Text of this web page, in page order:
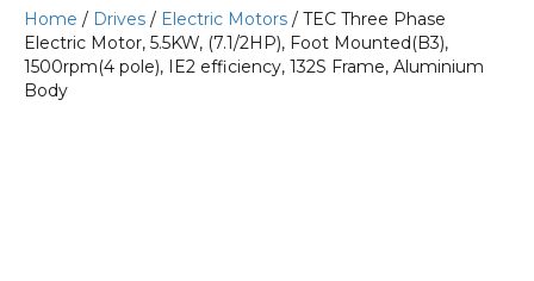
Home / Drives / Electric Motors / TEC Three Phase
Electric Motor, 5.5KW, (7.1/2HP), Foot Mounted(B3),
1500rpm(4 pole), IE2 efficiency, 132S Frame, Aluminium
Body